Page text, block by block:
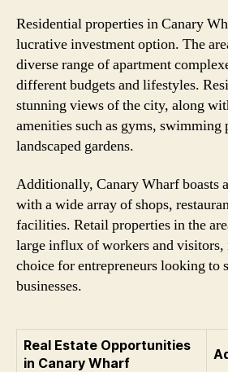
Residential properties in Canary
lucrative investment option. The
diverse range of apartment
different budgets and lifestyles.
stunning views of the city, along
amenities such as gyms, swimming
landscaped gardens.
Additionally, Canary Wharf boasts
with a wide array of shops,
facilities. Retail properties in the
large influx of workers and
choice for entrepreneurs looking to
businesses.
Real Estate Opportunities
in Canary Wharf